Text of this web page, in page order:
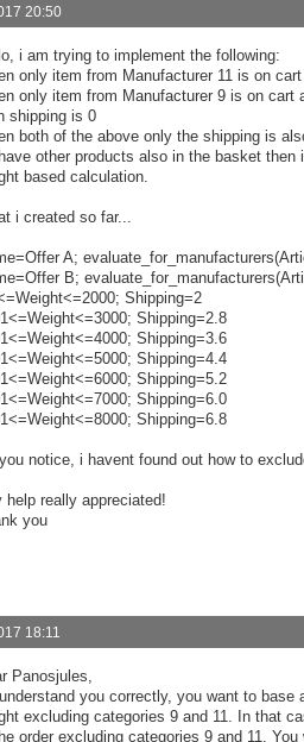
20:50
i am trying to implement the following:
only item from Manufacturer 11 is on
only item from Manufacturer 9 is on cart
shipping is 0
both of the above only the shipping is
other products also in the basket
based calculation.
i created so far...
A;
B;
Shipping=2
Shipping=2.8
Shipping=3.6
Shipping=4.4
Shipping=5.2
Shipping=6.0
Shipping=6.8
notice, i havent found out how to
help really appreciated!
you
18:11
Panosjules,
you correctly, you want to
excluding categories 9 and 11. In that
order excluding categories 9 and 11.